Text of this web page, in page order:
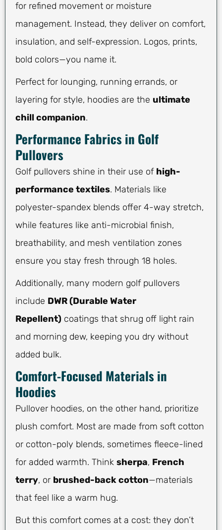
for refined movement or moisture
management. Instead, they deliver on comfort,
insulation, and self-expression. Logos, prints,
bold colors—you name it.
Perfect for lounging, running errands, or
layering for style, hoodies are the ultimate
chill companion.
Performance Fabrics in Golf
Pullovers
Golf pullovers shine in their use of high-
performance textiles. Materials like
polyester-spandex blends offer 4-way stretch,
while features like anti-microbial finish,
breathability, and mesh ventilation zones
ensure you stay fresh through 18 holes.
Additionally, many modern golf pullovers
include DWR (Durable Water
Repellent) coatings that shrug off light rain
and morning dew, keeping you dry without
added bulk.
Comfort-Focused Materials in
Hoodies
Pullover hoodies, on the other hand, prioritize
plush comfort. Most are made from soft cotton
or cotton-poly blends, sometimes fleece-lined
for added warmth. Think sherpa, French
terry, or brushed-back cotton—materials
that feel like a warm hug.
But this comfort comes at a cost: they don’t